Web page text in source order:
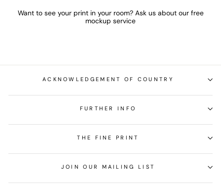
Want to see your print in your room? Ask us about our free
mockup service
ACKNOWLEDGEMENT OF COUNTRY
FURTHER INFO
THE FINE PRINT
JOIN OUR MAILING LIST